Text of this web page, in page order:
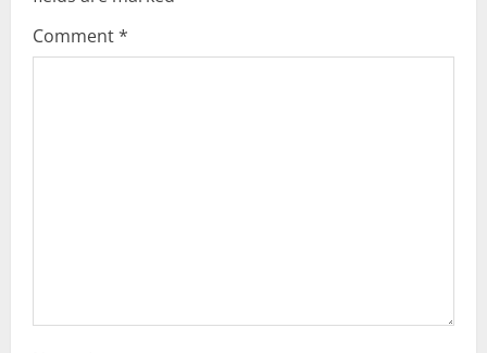
g
Comment*